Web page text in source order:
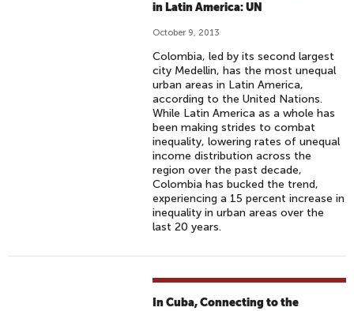
in Latin America: UN
October 9, 2013
Colombia, led by its second largest
city Medellin, has the most unequal
urban areas in Latin America,
according to the United Nations.
While Latin America as a whole has
been making strides to combat
inequality, lowering rates of unequal
income distribution across the
region over the past decade,
Colombia has bucked the trend,
experiencing a 15 percent increase in
inequality in urban areas over the
last 20 years.
In Cuba, Connecting to the